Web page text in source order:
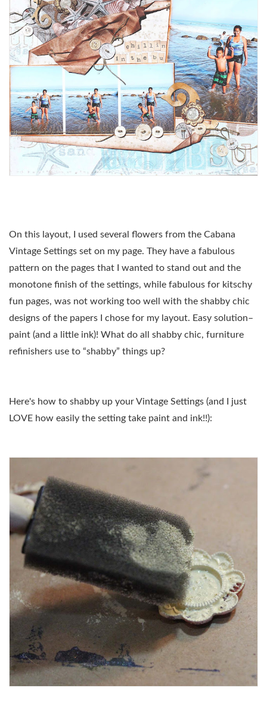
On this layout, I used several flowers from the Cabana
Vintage Settings set on my page. They have a fabulous
pattern on the pages that I wanted to stand out and the
monotone finish of the settings, while fabulous for kitschy
fun pages, was not working too well with the shabby chic
designs of the papers I chose for my layout. Easy solution–
paint (and a little ink)! What do all shabby chic, furniture
refinishers use to “shabby” things up?
Here's how to shabby up your Vintage Settings (and I just
LOVE how easily the setting take paint and ink!!):